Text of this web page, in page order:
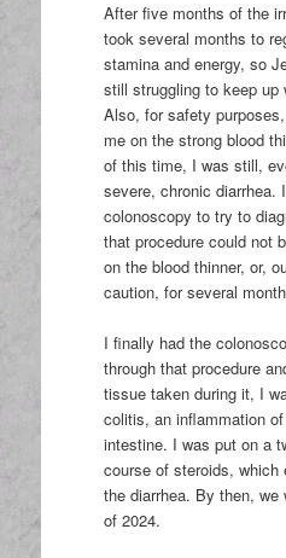
After five months of the
took several months to
stamina and energy, so
still struggling to keep up
Also, for safety
me on the strong blood
of this time, I was still,
severe, chronic diarrhea.
colonoscopy to try to
that procedure could not
on the blood thinner, or,
caution, for several
I finally had the
through that procedure
tissue taken during it, I
colitis, an inflammation
intestine. I was put on a
course of steroids, which
the diarrhea. By then, we
of 2024.